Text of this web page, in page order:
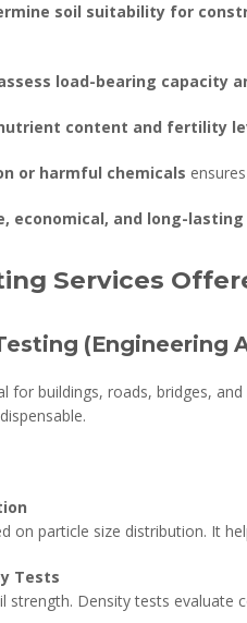
soil suitability for
load-bearing capacity
content and fertility
or harmful chemicals
economical, and long-
Services
(Engineering
for buildings, roads, bridges,
on particle size distribution. It
Tests
strength. Density tests evaluate